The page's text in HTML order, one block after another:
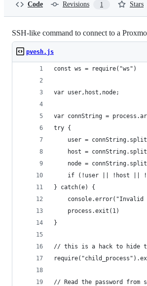
Code Revisions 1 Stars
SSH-like command to connect to a
pvesh.js
const ws = require("ws")
var user,host,node;
var connString =
try {
user =
host =
node =
if (!user || !host ||
} catch(e) {
console.error("Invalid
    process.exit(1)
}
// this is a hack to hide
// Read the password from